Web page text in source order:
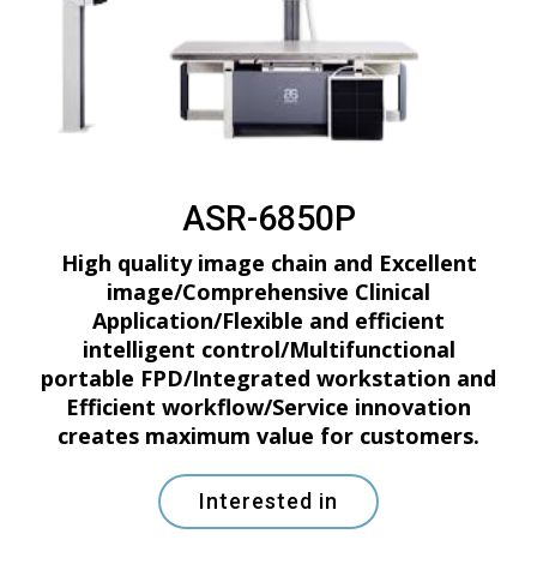
ASR-6850P
High quality image chain and Excellent
image/Comprehensive Clinical
Application/Flexible and efficient
intelligent control/Multifunctional
portable FPD/Integrated workstation and
Efficient workflow/Service innovation
creates maximum value for customers.
Interested in